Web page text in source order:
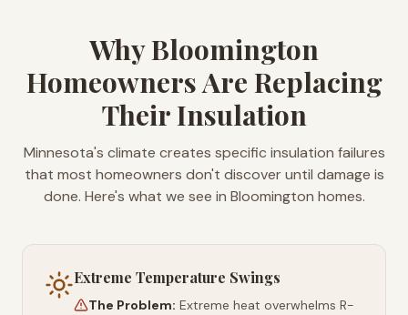
Why Bloomington
Homeowners Are Replacing
Their Insulation
Minnesota's climate creates specific insulation failures
that most homeowners don't discover until damage is
done. Here's what we see in Bloomington homes.
Extreme Temperature Swings
The Problem: Extreme heat overwhelms R-